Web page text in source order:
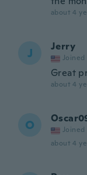
about 4
J Jerry
Joined
Great
about 4
O Joined
about 4